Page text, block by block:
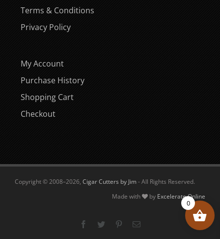
Terms & Conditions
Privacy Policy
My Account
Purchase History
Shopping Cart
Checkout
Copyright © 2008–2026, Cigar Cutters by Jim - All Rights Reserved.
Made with
by Excelerate Online
Facebook
Twitter PinterestEmail
0